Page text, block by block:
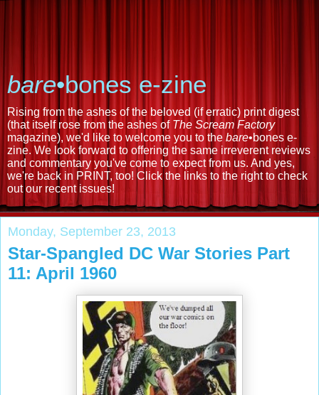
bare•bones e-zine
Rising from the ashes of the beloved (if erratic) print digest
(that itself rose from the ashes of The Scream Factory
magazine), we'd like to welcome you to the bare•bones e-
zine. We look forward to offering the same irreverent reviews
and commentary you've come to expect from us. And yes,
we're back in PRINT, too! Click the links to the right to check
out our recent issues!
Monday, September 23, 2013
Star-Spangled DC War Stories Part
11: April 1960